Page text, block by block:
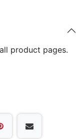
product pages.